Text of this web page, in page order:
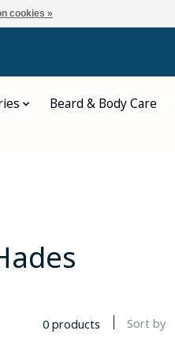
Beard & Body Care
0 products Sort by
cookies »